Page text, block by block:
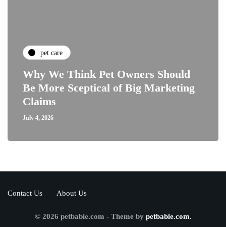
pet care
Why We Think Pet Owners Should
Be More Sceptical of Big Marketing
Claims
July 4, 2026
Contact Us About Us
© 2026 petbabie.com - Theme by petbabie.com.